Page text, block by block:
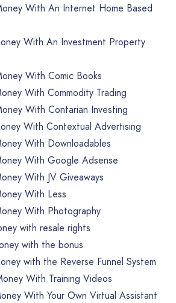
With An Internet Home Based
With An Investment Property
With Comic Books
With Commodity Trading
With Contarian Investing
With Contextual Advertising
With Downloadables
With Google Adsense
With JV Giveaways
With Less
With Photography
with resale rights
with the bonus
with the Reverse Funnel System
With Training Videos
With Your Own Virtual Assistant